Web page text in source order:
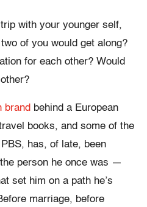
with your younger self,
of you would get along?
for each other? Would
brand behind a European
books, and some of the
has, of late, been
person he once was —
set him on a path he’s
marriage, before